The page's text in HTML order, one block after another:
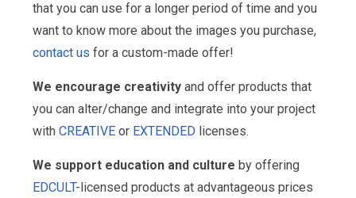
that you can use for a longer period of time and you
want to know more about the images you purchase,
contact us for a custom-made offer!
We encourage creativity and offer products that
you can alter/change and integrate into your project
with CREATIVE or EXTENDED licenses.
We support education and culture by offering
EDCULT-licensed products at advantageous prices